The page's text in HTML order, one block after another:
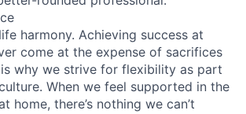
harmony. Achieving success at
come at the expense of sacrifices
why we strive for flexibility as part
When we feel supported in the
home, there’s nothing we can’t